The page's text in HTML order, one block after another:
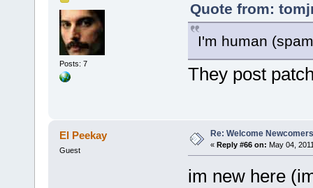
Posts: 7
Quote from:
I'm human
They post
El Peekay
Guest
Re: Welcome
« Reply #66 on: May 04,
im new here